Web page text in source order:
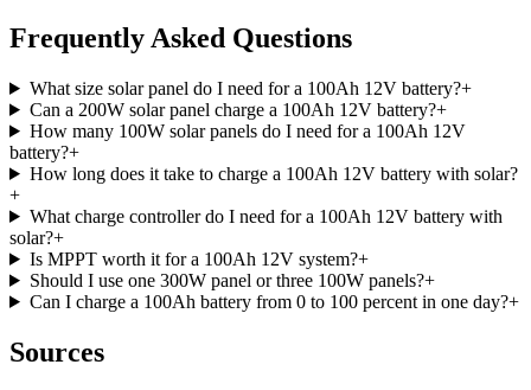
Frequently Asked Questions
What size solar panel do I need for a 100Ah 12V battery?+
Can a 200W solar panel charge a 100Ah 12V battery?+
How many 100W solar panels do I need for a 100Ah 12V
battery?+
How long does it take to charge a 100Ah 12V battery with solar?
+
What charge controller do I need for a 100Ah 12V battery with
solar?+
Is MPPT worth it for a 100Ah 12V system?+
Should I use one 300W panel or three 100W panels?+
Can I charge a 100Ah battery from 0 to 100 percent in one day?+
Sources